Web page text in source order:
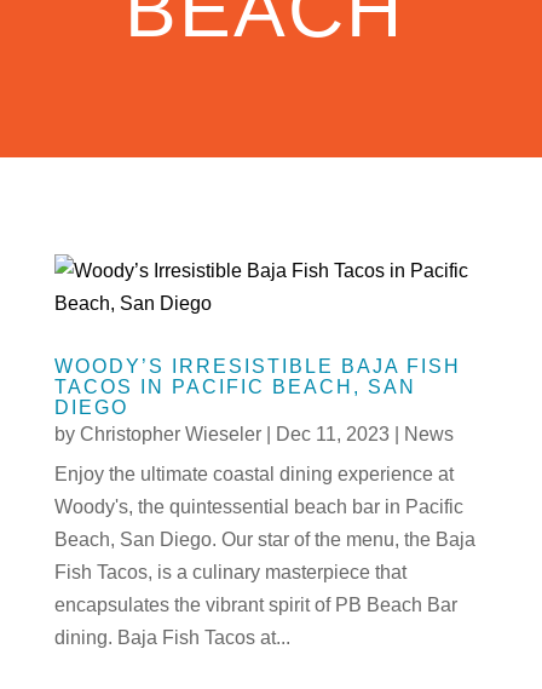
WOODY’S IRRESISTIBLE BAJA FISH
TACOS IN PACIFIC BEACH, SAN
DIEGO
by Christopher Wieseler| Dec 11, 2023|
News
Enjoy the ultimate coastal dining experience at
Woody's, the quintessential beach bar in Pacific
Beach, San Diego. Our star of the menu, the Baja
Fish Tacos, is a culinary masterpiece that
encapsulates the vibrant spirit of PB Beach Bar
dining. Baja Fish Tacos at...